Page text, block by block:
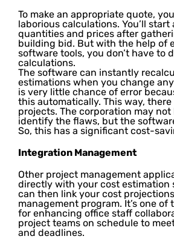
To make an appropriate quote,
laborious calculations. You’ll
quantities and prices after
building bid. But with the help of
software tools, you don’t have to
calculations.
The software can instantly
estimations when you change
is very little chance of error
this automatically. This way,
projects. The corporation may not
identify the flaws, but the
So, this has a significant cost-
Integration Management
Other project management
directly with your cost estimation
can then link your cost
management program. It’s one of
for enhancing office staff
project teams on schedule to
and deadlines.